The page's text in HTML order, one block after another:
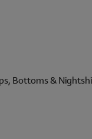
Bottoms &